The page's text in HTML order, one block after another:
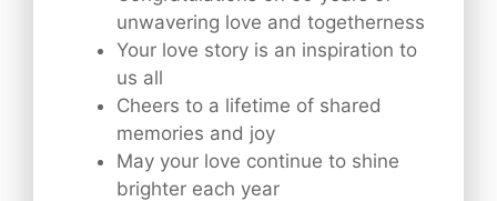
unwavering love and togetherness
Your love story is an inspiration to
us all
Cheers to a lifetime of shared
memories and joy
May your love continue to shine
brighter each year